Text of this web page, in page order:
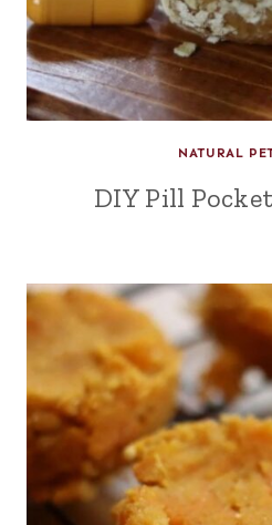
NATURAL
DIY Pill